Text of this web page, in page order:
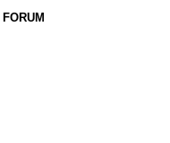
FORUM